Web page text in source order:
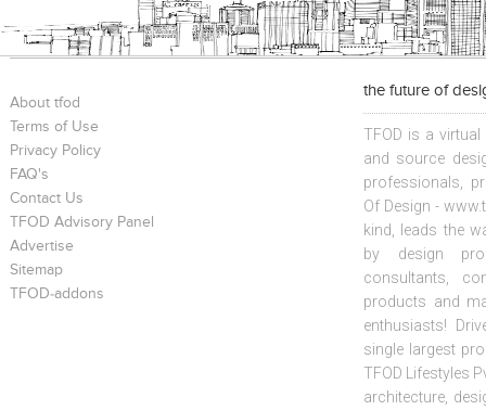
About tfod
Terms of Use
Privacy Policy
FAQ's
Contact Us
TFOD Advisory Panel
Advertise
Sitemap
TFOD-addons
the future of
TFOD is a
and source
professionals,
Of Design -
kind, leads the
by design
consultants,
products and
enthusiasts!
single largest
TFOD Lifestyles
architecture,